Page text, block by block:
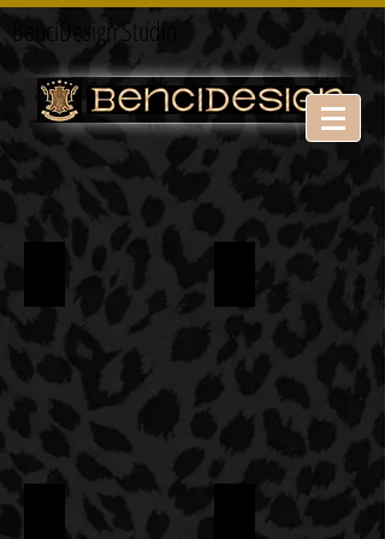
BenciDesign Studio
HOTEL BAR &
RETAIL FAIR STAND